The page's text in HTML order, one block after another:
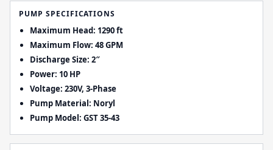
PUMP SPECIFICATIONS
Maximum Head: 1290 ft
Maximum Flow: 48 GPM
Discharge Size: 2″
Power: 10 HP
Voltage: 230V, 3-Phase
Pump Material: Noryl
Pump Model: GST 35-43